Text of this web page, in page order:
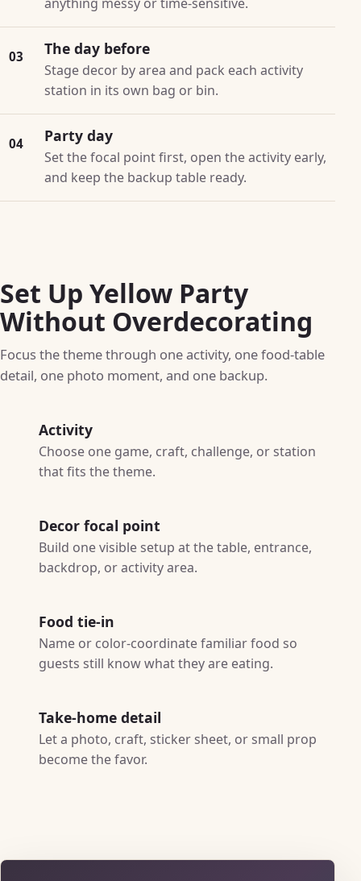
anything messy or time-sensitive.
03 The day before
Stage decor by area and pack each activity
station in its own bag or bin.
04 Party day
Set the focal point first, open the activity early,
and keep the backup table ready.
Set Up Yellow Party
Without Overdecorating
Focus the theme through one activity, one food-table
detail, one photo moment, and one backup.
Activity
Choose one game, craft, challenge, or station
that fits the theme.
Decor focal point
Build one visible setup at the table, entrance,
backdrop, or activity area.
Food tie-in
Name or color-coordinate familiar food so
guests still know what they are eating.
Take-home detail
Let a photo, craft, sticker sheet, or small prop
become the favor.